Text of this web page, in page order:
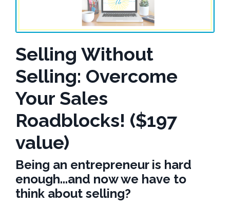
Selling Without
Selling: Overcome
Your Sales
Roadblocks! ($197
value)
Being an entrepreneur is hard
enough...and now we have to
think about selling?